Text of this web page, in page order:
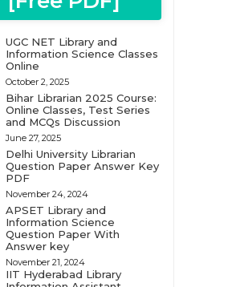
UGC NET Library and
Information Science Classes
Online
October 2, 2025
Bihar Librarian 2025 Course:
Online Classes, Test Series
and MCQs Discussion
June 27, 2025
Delhi University Librarian
Question Paper Answer Key
PDF
November 24, 2024
APSET Library and
Information Science
Question Paper With
Answer key
November 21, 2024
IIT Hyderabad Library